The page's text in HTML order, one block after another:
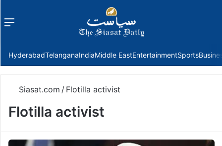
Menu
HyderabadTelanganaIndiaMiddle EastEntertainmentSports
Siasat.com / Flotilla activist
Flotilla activist